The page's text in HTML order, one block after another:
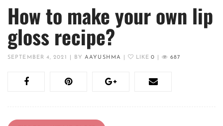
How to make your own lip
gloss recipe?
SEPTEMBER 4, 2021 BYAAYUSHMA LIKE0 687